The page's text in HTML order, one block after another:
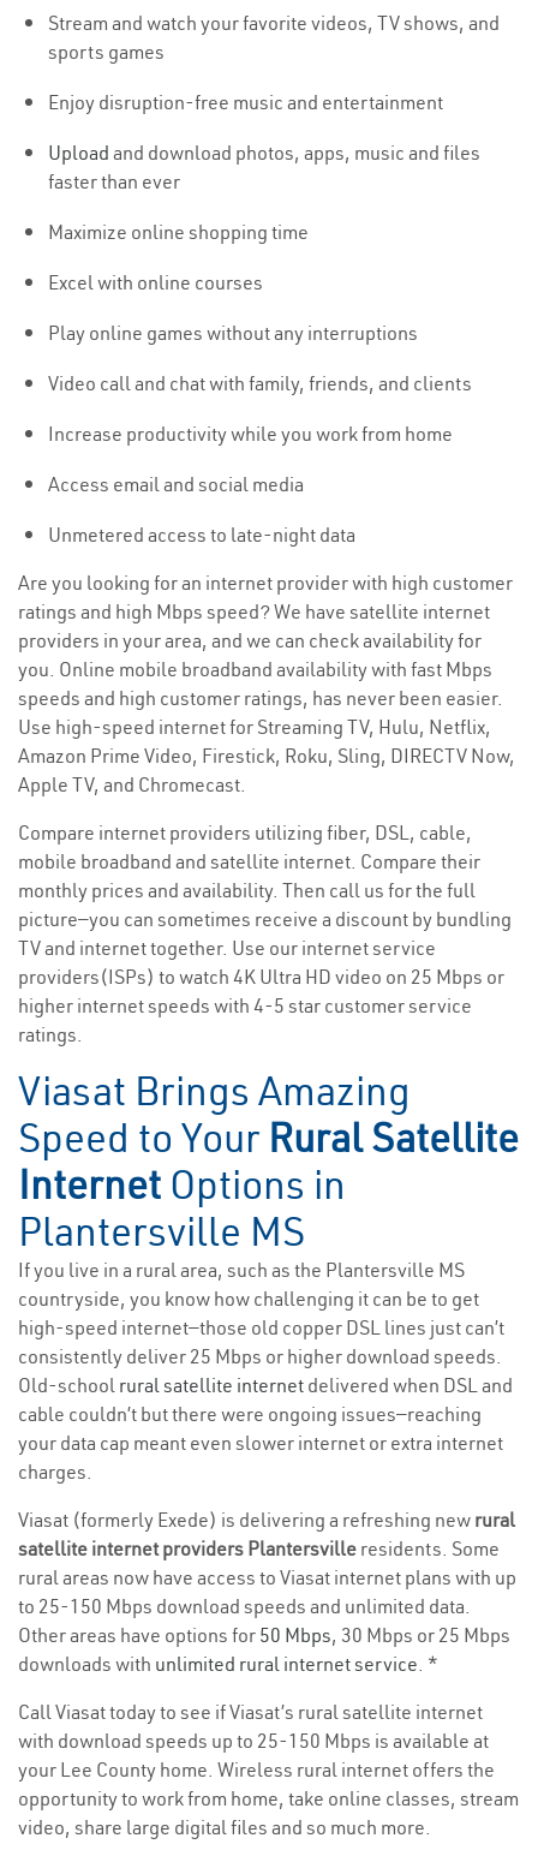
Stream and watch your favorite videos, TV shows, and
sports games
Enjoy disruption-free music and entertainment
Upload and download photos, apps, music and files
faster than ever
Maximize online shopping time
Excel with online courses
Play online games without any interruptions
Video call and chat with family, friends, and clients
Increase productivity while you work from home
Access email and social media
Unmetered access to late-night data
Are you looking for an internet provider with high customer
ratings and high Mbps speed? We have satellite internet
providers in your area, and we can check availability for
you. Online mobile broadband availability with fast Mbps
speeds and high customer ratings, has never been easier.
Use high-speed internet for Streaming TV, Hulu, Netflix,
Amazon Prime Video, Firestick, Roku, Sling, DIRECTV Now,
Apple TV, and Chromecast.
Compare internet providers utilizing fiber, DSL, cable,
mobile broadband and satellite internet. Compare their
monthly prices and availability. Then call us for the full
picture—you can sometimes receive a discount by bundling
TV and internet together. Use our internet service
providers(ISPs) to watch 4K Ultra HD video on 25 Mbps or
higher internet speeds with 4-5 star customer service
ratings.
Viasat Brings Amazing
Speed to Your Rural Satellite
Internet Options in
Plantersville MS
If you live in a rural area, such as the Plantersville MS
countryside, you know how challenging it can be to get
high-speed internet—those old copper DSL lines just can’t
consistently deliver 25 Mbps or higher download speeds.
Old-school rural satellite internet delivered when DSL and
cable couldn’t but there were ongoing issues—reaching
your data cap meant even slower internet or extra internet
charges.
Viasat (formerly Exede) is delivering a refreshing new rural
satellite internet providers Plantersville residents. Some
rural areas now have access to Viasat internet plans with up
to 25-150 Mbps download speeds and unlimited data.
Other areas have options for 50 Mbps, 30 Mbps or 25 Mbps
downloads with unlimited rural internet service. *
Call Viasat today to see if Viasat’s rural satellite internet
with download speeds up to 25-150 Mbps is available at
your Lee County home. Wireless rural internet offers the
opportunity to work from home, take online classes, stream
video, share large digital files and so much more.